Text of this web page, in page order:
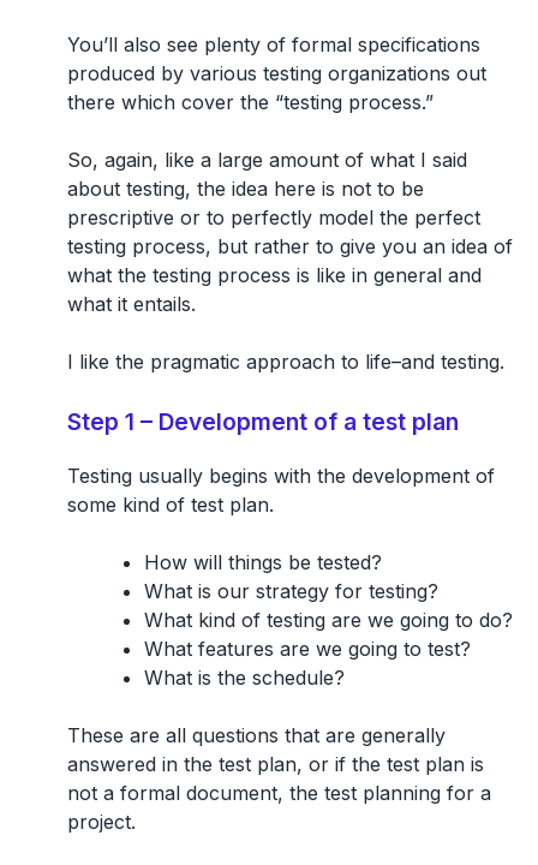
You’ll also see plenty of formal specifications
produced by various testing organizations out
there which cover the “testing process.”
So, again, like a large amount of what I said
about testing, the idea here is not to be
prescriptive or to perfectly model the perfect
testing process, but rather to give you an idea of
what the testing process is like in general and
what it entails.
I like the pragmatic approach to life–and testing.
Step 1 – Development of a test plan
Testing usually begins with the development of
some kind of test plan.
How will things be tested?
What is our strategy for testing?
What kind of testing are we going to do?
What features are we going to test?
What is the schedule?
These are all questions that are generally
answered in the test plan, or if the test plan is
not a formal document, the test planning for a
project.